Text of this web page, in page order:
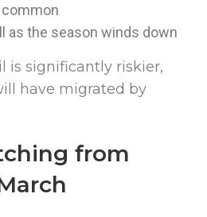
as the season winds down
is significantly riskier,
have migrated by
from